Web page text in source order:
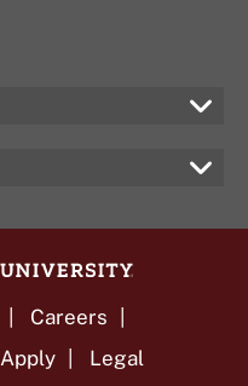
Careers
Apply Legal